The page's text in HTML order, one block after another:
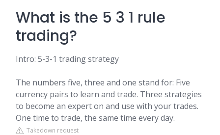
What is the 5 3 1 rule
trading?
Intro: 5-3-1 trading strategy
The numbers five, three and one stand for: Five
currency pairs to learn and trade. Three strategies
to become an expert on and use with your trades.
One time to trade, the same time every day.
Takedown request